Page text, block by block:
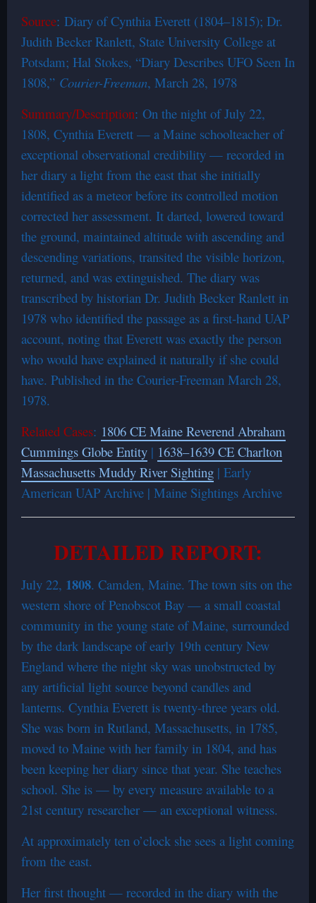
Source: Diary of Cynthia Everett (1804–1815); Dr.
Judith Becker Ranlett, State University College at
Potsdam; Hal Stokes, “Diary Describes UFO Seen In
1808,” Courier-Freeman, March 28, 1978
Summary/Description: On the night of July 22,
1808, Cynthia Everett — a Maine schoolteacher of
exceptional observational credibility — recorded in
her diary a light from the east that she initially
identified as a meteor before its controlled motion
corrected her assessment. It darted, lowered toward
the ground, maintained altitude with ascending and
descending variations, transited the visible horizon,
returned, and was extinguished. The diary was
transcribed by historian Dr. Judith Becker Ranlett in
1978 who identified the passage as a first-hand UAP
account, noting that Everett was exactly the person
who would have explained it naturally if she could
have. Published in the Courier-Freeman March 28,
1978.
Related Cases: 1806 CE Maine Reverend Abraham
Cummings Globe Entity | 1638–1639 CE Charlton
Massachusetts Muddy River Sighting | Early
American UAP Archive | Maine Sightings Archive
DETAILED REPORT:
July 22, 1808. Camden, Maine. The town sits on the
western shore of Penobscot Bay — a small coastal
community in the young state of Maine, surrounded
by the dark landscape of early 19th century New
England where the night sky was unobstructed by
any artificial light source beyond candles and
lanterns. Cynthia Everett is twenty-three years old.
She was born in Rutland, Massachusetts, in 1785,
moved to Maine with her family in 1804, and has
been keeping her diary since that year. She teaches
school. She is — by every measure available to a
21st century researcher — an exceptional witness.
At approximately ten o’clock she sees a light coming
from the east.
Her first thought — recorded in the diary with the